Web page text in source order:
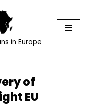
in Europe
of
EU